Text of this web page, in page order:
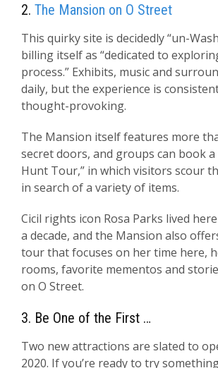
2. The Mansion on O Street
This quirky site is decidedly “un-
billing itself as “dedicated to
process.” Exhibits, music and
daily, but the experience is
thought-provoking.
The Mansion itself features more
secret doors, and groups can book a
Hunt Tour,” in which visitors scour
in search of a variety of items.
Cicil rights icon Rosa Parks lived
a decade, and the Mansion also
tour that focuses on her time here,
rooms, favorite mementos and
on O Street.
3. Be One of the First …
Two new attractions are slated to
2020. If you’re ready to try